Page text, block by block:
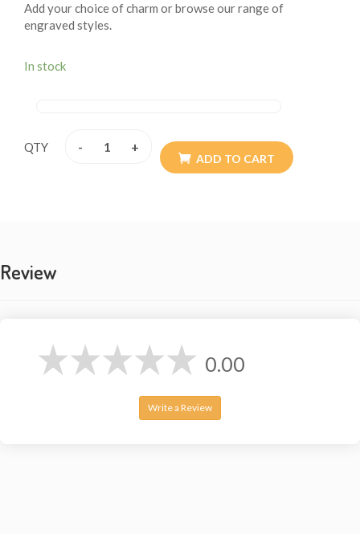
Add your choice of charm or browse our range of
engraved styles.
In stock
QTY - +
ADD TO CART
Review
0.00
Write a Review